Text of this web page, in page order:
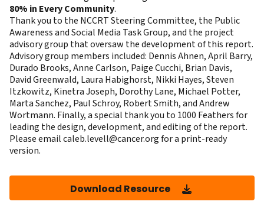
80% in Every Community.
Thank you to the NCCRT Steering Committee, the Public
Awareness and Social Media Task Group, and the project
advisory group that oversaw the development of this report.
Advisory group members included: Dennis Ahnen, April Barry,
Durado Brooks, Anne Carlson, Paige Cucchi, Brian Davis,
David Greenwald, Laura Habighorst, Nikki Hayes, Steven
Itzkowitz, Kinetra Joseph, Dorothy Lane, Michael Potter,
Marta Sanchez, Paul Schroy, Robert Smith, and Andrew
Wortmann. Finally, a special thank you to 1000 Feathers for
leading the design, development, and editing of the report.
Please emailcaleb.levell@cancer.orgfor a print-ready
version.
Download Resource